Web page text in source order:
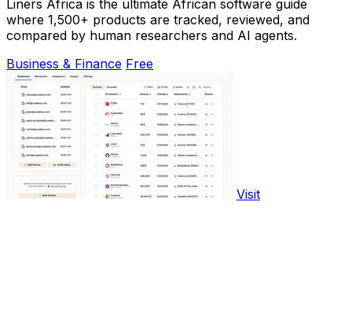
Liners Africa is the ultimate African software guide
where 1,500+ products are tracked, reviewed, and
compared by human researchers and AI agents.
Business & Finance Free
Visit